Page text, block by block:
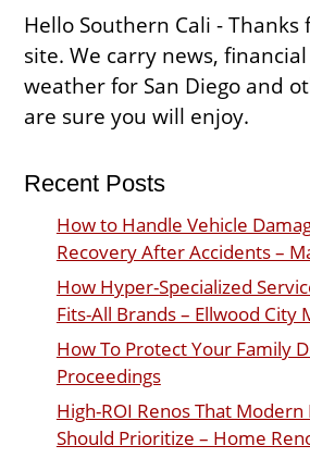
Hello Southern Cali -
site. We carry news,
weather for San Diego and
are sure you will enjoy.
Recent Posts
How to Handle Vehicle
Recovery After Accidents –
How Hyper-Specialized
Fits-All Brands – Ellwood City
How To Protect Your Family
Proceedings
High-ROI Renos That
Should Prioritize – Home